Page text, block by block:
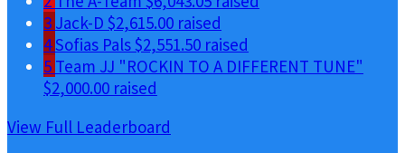
3 Jack-D $2,615.00 raised
4Sofias Pals$2,551.50 raised
5 Team JJ "ROCKIN TO A DIFFERENT TUNE"
$2,000.00 raised
View Full Leaderboard